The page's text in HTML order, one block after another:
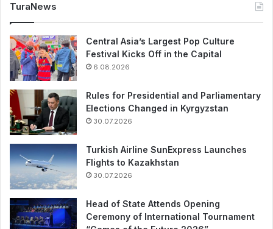
TuraNews
Central Asia’s Largest Pop Culture
Festival Kicks Off in the Capital
6.08.2026
Rules for Presidential and Parliamentary
Elections Changed in Kyrgyzstan
30.07.2026
Turkish Airline SunExpress Launches
Flights to Kazakhstan
30.07.2026
Head of State Attends Opening
Ceremony of International Tournament